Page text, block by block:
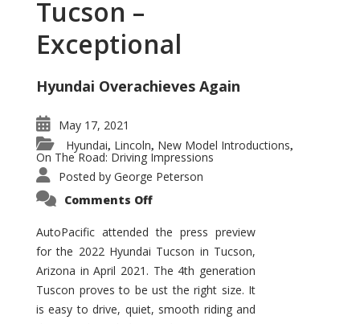
Tucson –
Exceptional
Hyundai Overachieves Again
May 17, 2021
Hyundai, Lincoln, New Model Introductions,
On The Road: Driving Impressions
Posted by George Peterson
Comments Offon
Tucson
–
Exceptional
AutoPacific attended the press preview
for the 2022 Hyundai Tucson in Tucson,
Arizona in April 2021. The 4th generation
Tuscon proves to be ust the right size. It
is easy to drive, quiet, smooth riding and